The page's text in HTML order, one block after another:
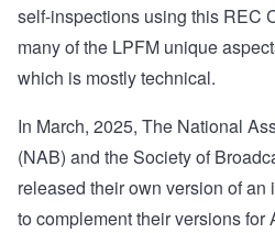
self-inspections using this REC
many of the LPFM unique
which is mostly technical.
In March, 2025, The National
(NAB) and the Society of
released their own version of an
to complement their versions